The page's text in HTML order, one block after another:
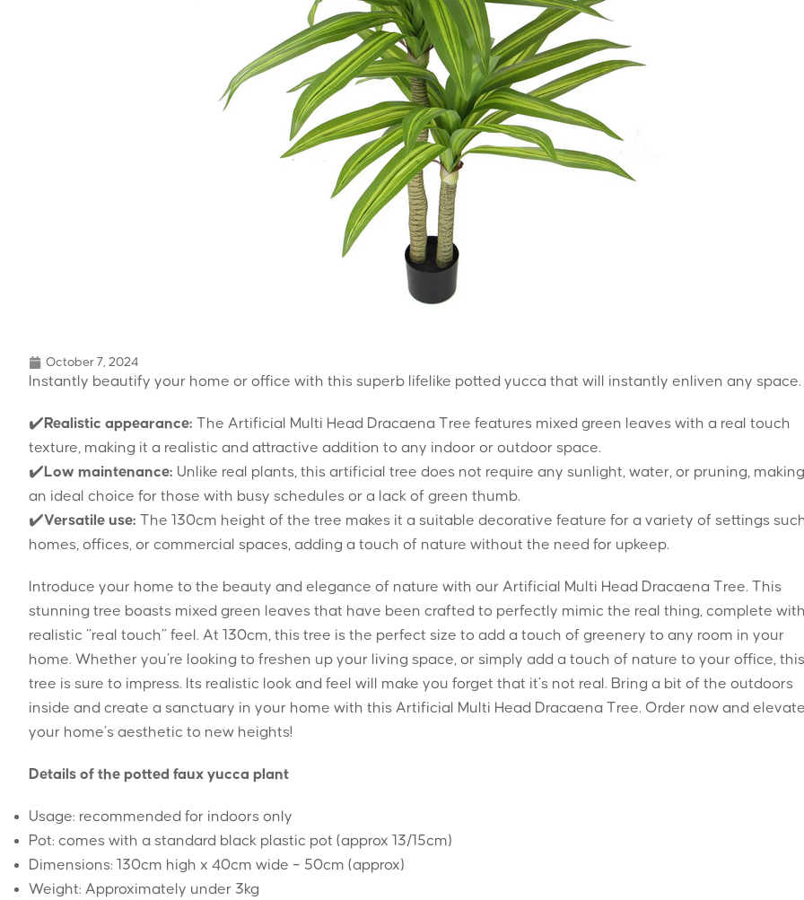
October 7, 2024
Instantly beautify your home or office with this superb lifelike potted yucca that will instantly enliven any space.
✔️ Realistic appearance: The Artificial Multi Head Dracaena Tree features mixed green leaves with a real touch
texture, making it a realistic and attractive addition to any indoor or outdoor space.
✔️Low maintenance: Unlike real plants, this artificial tree does not require any sunlight, water, or pruning,
an ideal choice for those with busy schedules or a lack of green thumb.
✔️Versatile use: The 130cm height of the tree makes it a suitable decorative feature for a variety of settings
homes, offices, or commercial spaces, adding a touch of nature without the need for upkeep.
Introduce your home to the beauty and elegance of nature with our Artificial Multi Head Dracaena Tree. This
stunning tree boasts mixed green leaves that have been crafted to perfectly mimic the real thing, complete
realistic “real touch” feel. At 130cm, this tree is the perfect size to add a touch of greenery to any room in your
home. Whether you’re looking to freshen up your living space, or simply add a touch of nature to your office, this
tree is sure to impress. Its realistic look and feel will make you forget that it’s not real. Bring a bit of the outdoors
inside and create a sanctuary in your home with this Artificial Multi Head Dracaena Tree. Order now and elevate
your home’s aesthetic to new heights!
Details of the potted faux yucca plant
Usage: recommended for indoors only
Pot: comes with a standard black plastic pot (approx 13/15cm)
Dimensions: 130cm high x 40cm wide – 50cm (approx)
Weight: Approximately under 3kg